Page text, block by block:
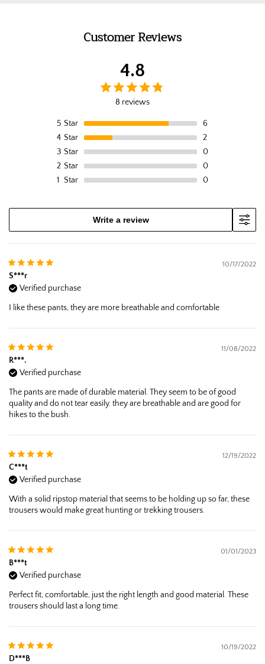
Customer Reviews
4.8
8 reviews
5 Star
6
4 Star
2
3 Star
0
2 Star
0
1 Star 0
Write a review
10/17/2022
S***r
Verified purchase
I like these pants, they are more breathable and comfortable
11/08/2022
R***.
Verified purchase
The pants are made of durable material. They seem to be of good
quality and do not tear easily. they are breathable and are good for
hikes to the bush.
12/19/2022
C***t
Verified purchase
With a solid ripstop material that seems to be holding up so far, these
trousers would make great hunting or trekking trousers.
01/01/2023
B***t
Verified purchase
Perfect fit, comfortable, just the right length and good material. These
trousers should last a long time.
10/19/2022
D***B